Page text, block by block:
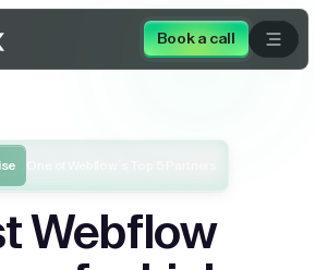
Book a call
Webflow